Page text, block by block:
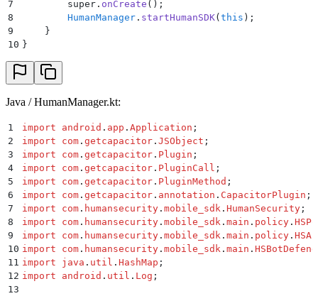
7
        super
. onCreate ();
8
        HumanManager
. startHumanSDK( this );
9
    }
10 }
Java / HumanManager.kt:
1 import android . app . Application ;
2
import com . getcapacitor . JSObject ;
3
import com . getcapacitor . Plugin ;
4
import com . getcapacitor . PluginCall ;
5
import com . getcapacitor . PluginMethod ;
6
import com . getcapacitor . annotation . CapacitorPlugin ;
7
import com . humansecurity . mobile_sdk . HumanSecurity ;
8
import com . humansecurity . mobile_sdk . main . policy .
9
import com . humansecurity . mobile_sdk . main . policy .
10 import com . humansecurity . mobile_sdk . main .
11 import java . util . HashMap ;
12 import android . util . Log ;
13